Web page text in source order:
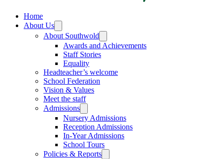
Home
About Us
About Southwold
Awards and Achievements
Staff Stories
Equality
Headteacher’s welcome
School Federation
Vision & Values
Meet the staff
Admissions
Nursery Admissions
Reception Admissions
In-Year Admissions
School Tours
Policies & Reports